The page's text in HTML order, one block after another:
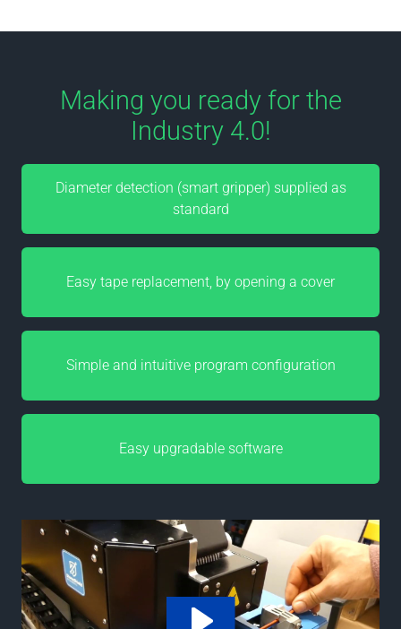
Making you ready for the
Industry 4.0!
Diameter detection (smart gripper) supplied as
standard
Easy tape replacement, by opening a cover
Simple and intuitive program configuration
Easy upgradable software